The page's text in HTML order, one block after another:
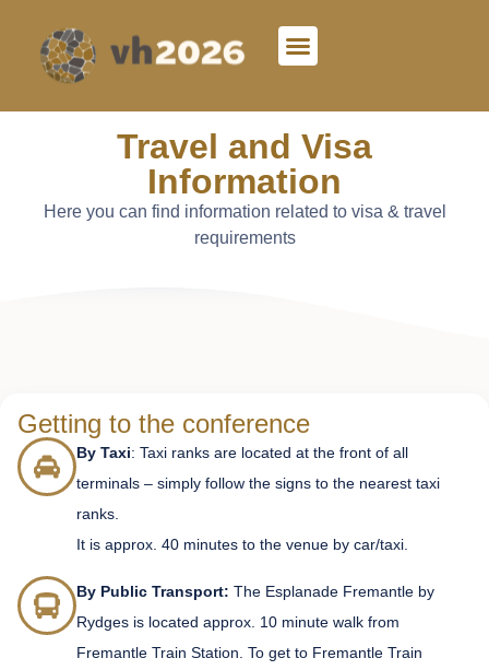
Travel and Visa
Information
Here you can find information related to visa & travel
requirements
Getting to the conference
By Taxi: Taxi ranks are located at the front of all
terminals – simply follow the signs to the nearest taxi
ranks.
It is approx. 40 minutes to the venue by car/taxi.
By Public Transport: The Esplanade Fremantle by
Rydges is located approx. 10 minute walk from
Fremantle Train Station. To get to Fremantle Train